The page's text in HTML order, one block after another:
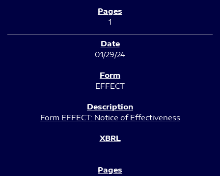
1
01/29/24
EFFECT
Form EFFECT: Notice of Effectiveness